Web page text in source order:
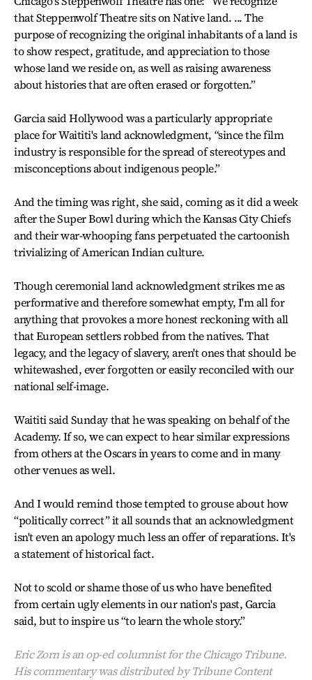
that Steppenwolf Theatre sits on Native land. ... The
purpose of recognizing the original inhabitants of a land is
to show respect, gratitude, and appreciation to those
whose land we reside on, as well as raising awareness
about histories that are often erased or forgotten.”
Garcia said Hollywood was a particularly appropriate
place for Waititi's land acknowledgment, “since the film
industry is responsible for the spread of stereotypes and
misconceptions about indigenous people.”
And the timing was right, she said, coming as it did a week
after the Super Bowl during which the Kansas City Chiefs
and their war-whooping fans perpetuated the cartoonish
trivializing of American Indian culture.
Though ceremonial land acknowledgment strikes me as
performative and therefore somewhat empty, I'm all for
anything that provokes a more honest reckoning with all
that European settlers robbed from the natives. That
legacy, and the legacy of slavery, aren't ones that should be
whitewashed, ever forgotten or easily reconciled with our
national self-image.
Waititi said Sunday that he was speaking on behalf of the
Academy. If so, we can expect to hear similar expressions
from others at the Oscars in years to come and in many
other venues as well.
And I would remind those tempted to grouse about how
“politically correct” it all sounds that an acknowledgment
isn't even an apology much less an offer of reparations. It's
a statement of historical fact.
Not to scold or shame those of us who have benefited
from certain ugly elements in our nation's past, Garcia
said, but to inspire us “to learn the whole story.”
Eric Zorn is an op-ed columnist for the Chicago Tribune.
His commentary was distributed by Tribune Content